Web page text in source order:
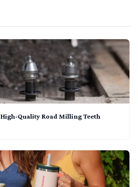
Quality Road Milling Teeth